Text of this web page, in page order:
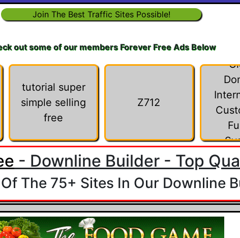
Join The Best Traffic Sites Possible!
out some of our members Forever Free Ads Below
tutorial super
simple selling
free
Z712
- Downline Builder - Top
The 75+ Sites In Our Downline